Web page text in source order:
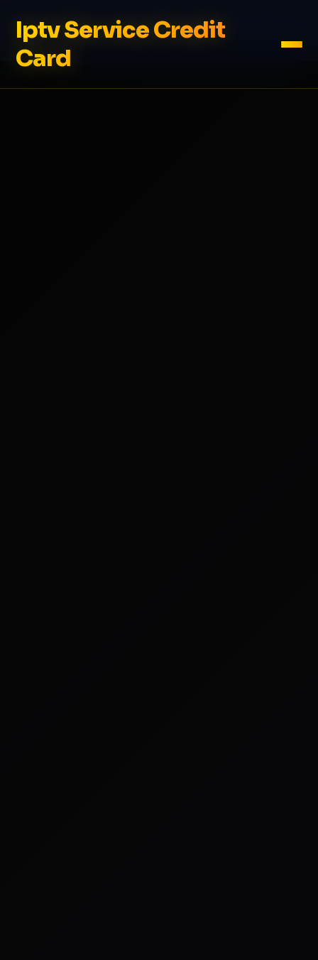
Iptv Service Credit
Card